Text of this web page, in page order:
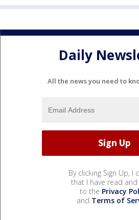
Daily
All the news you need to
By clicking Sign Up, I
that I have read and
to the Privacy
and Terms of